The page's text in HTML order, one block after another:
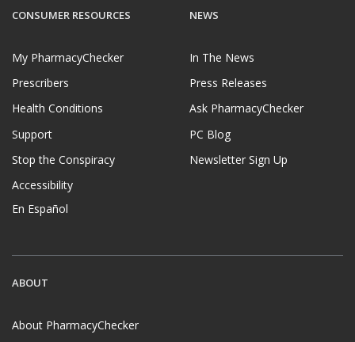
CONSUMER RESOURCES
My PharmacyChecker
Prescribers
Health Conditions
Support
Stop the Conspiracy
Accessibility
En Español
NEWS
In The News
Press Releases
Ask PharmacyChecker
PC Blog
Newsletter Sign Up
ABOUT
About PharmacyChecker